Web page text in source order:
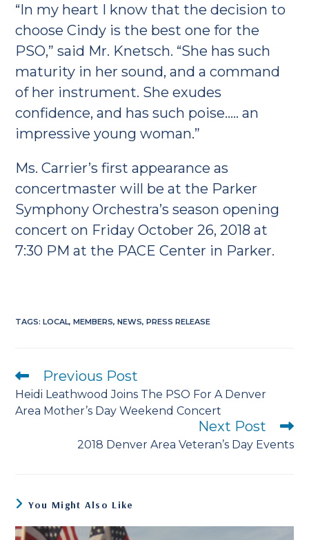
“In my heart I know that the decision to
choose Cindy is the best one for the
PSO,” said Mr. Knetsch. “She has such
maturity in her sound, and a command
of her instrument. She exudes
confidence, and has such poise….. an
impressive young woman.”
Ms. Carrier’s first appearance as
concertmaster will be at the Parker
Symphony Orchestra’s season opening
concert on Friday October 26, 2018 at
7:30 PM at the PACE Center in Parker.
TAGS:LOCAL, MEMBERS, NEWS, PRESS RELEASE
Read
more
articles
Previous Post
Heidi Leathwood Joins The PSO For A Denver
Area Mother’s Day Weekend Concert
Next Post
2018 Denver Area Veteran’s Day Events
You Might Also Like